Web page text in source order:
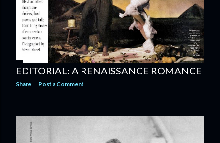
EDITORIAL: A RENAISSANCE ROMANCE
Share Post a Comment